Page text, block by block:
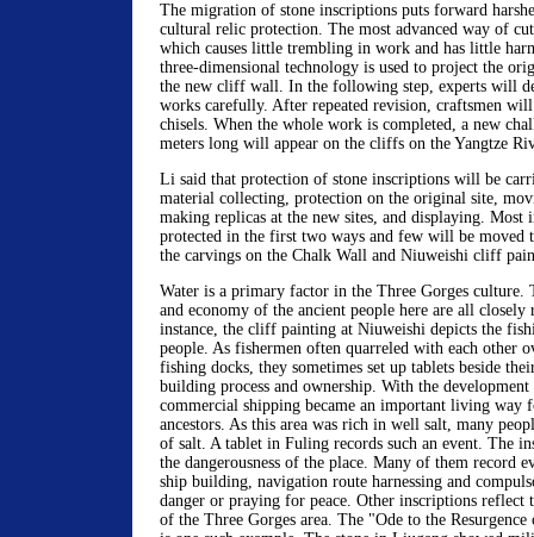
The migration of stone inscriptions puts forward
cultural relic protection. The most advanced way of
which causes little trembling in work and has little
three-dimensional technology is used to project the
the new cliff wall. In the following step, experts will
works carefully. After repeated revision, craftsmen
chisels. When the whole work is completed, a new
meters long will appear on the cliffs on the Yangtze
Li said that protection of stone inscriptions will be
material collecting, protection on the original site,
making replicas at the new sites, and displaying. Most
protected in the first two ways and few will be moved
the carvings on the Chalk Wall and Niuweishi cliff
Water is a primary factor in the Three Gorges culture.
and economy of the ancient people here are all closely
instance, the cliff painting at Niuweishi depicts the
people. As fishermen often quarreled with each other
fishing docks, they sometimes set up tablets beside
building process and ownership. With the
commercial shipping became an important living way
ancestors. As this area was rich in well salt, many
of salt. A tablet in Fuling records such an event. The
the dangerousness of the place. Many of them record
ship building, navigation route harnessing and
danger or praying for peace. Other inscriptions reflect
of the Three Gorges area. The "Ode to the